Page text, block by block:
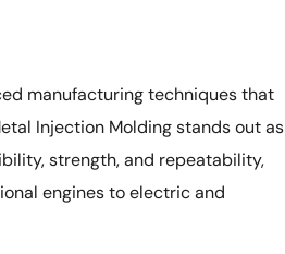
manufacturing techniques that
Injection Molding stands out
strength, and repeatability,
engines to electric and